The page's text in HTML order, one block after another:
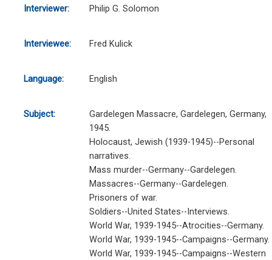
Interviewer: Philip G. Solomon
Interviewee: Fred Kulick
Language: English
Subject:
Gardelegen Massacre, Gardelegen, Germany,
1945.
Holocaust, Jewish (1939-1945)--Personal
narratives.
Mass murder--Germany--Gardelegen.
Massacres--Germany--Gardelegen.
Prisoners of war.
Soldiers--United States--Interviews.
World War, 1939-1945--Atrocities--Germany.
World War, 1939-1945--Campaigns--Germany.
World War, 1939-1945--Campaigns--Western